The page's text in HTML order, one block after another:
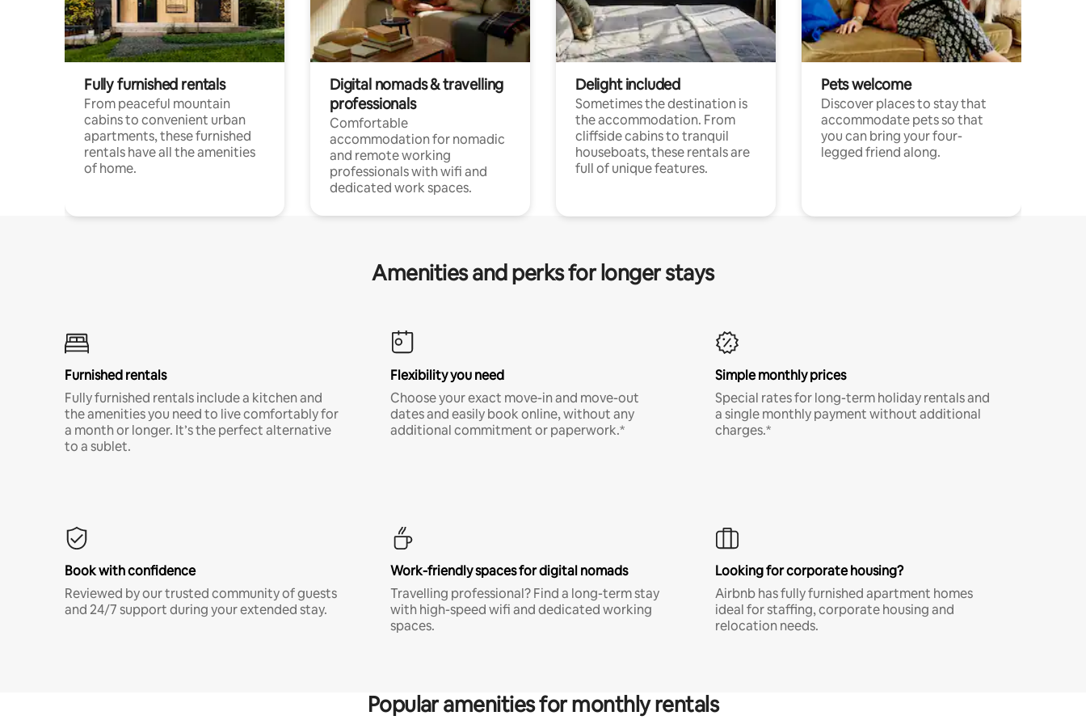
Fully furnished rentals
From peaceful mountain
cabins to convenient urban
apartments, these furnished
rentals have all the amenities
of home.
Digital nomads & travelling
professionals
Comfortable
accommodation for nomadic
and remote working
professionals with wifi and
dedicated work spaces.
Delight included
Sometimes the destination is
the accommodation. From
cliffside cabins to tranquil
houseboats, these rentals are
full of unique features.
Pets welcome
Discover places to stay that
accommodate pets so that
you can bring your four-
legged friend along.
Amenities and perks for longer stays
Furnished rentals
Fully furnished rentals include a kitchen and
the amenities you need to live comfortably for
a month or longer. It’s the perfect alternative
to a sublet.
Flexibility you need
Choose your exact move-in and move-out
dates and easily book online, without any
additional commitment or paperwork.*
Simple monthly prices
Special rates for long-term holiday rentals and
a single monthly payment without additional
charges.*
Book with confidence
Reviewed by our trusted community of guests
and 24/7 support during your extended stay.
Work-friendly spaces for digital nomads
Travelling professional? Find a long-term stay
with high-speed wifi and dedicated working
spaces.
Looking for corporate housing?
Airbnb has fully furnished apartment homes
ideal for staffing, corporate housing and
relocation needs.
Popular amenities for monthly rentals